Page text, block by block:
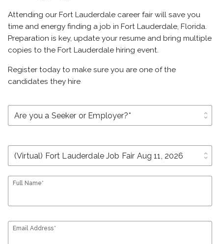
Attending our Fort Lauderdale career fair will save you
time and energy finding a job in Fort Lauderdale, Florida.
Preparation is key, update your resume and bring multiple
copies to the Fort Lauderdale hiring event.
Register today to make sure you are one of the
candidates they hire
unfold_more
unfold_more
Full Name*
Email Address*